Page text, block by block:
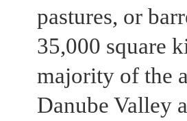
pastures, or
35,000 square
majority of the
Danube Valley